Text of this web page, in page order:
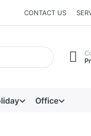
CONTACT US
Office